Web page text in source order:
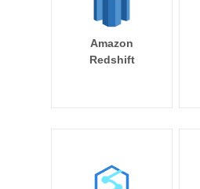
Amazon
Redshift